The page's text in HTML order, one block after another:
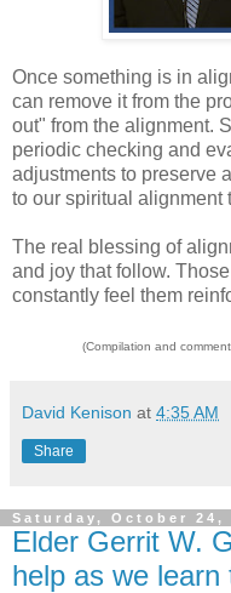
Once something is in
can remove it from the
out" from the alignment.
periodic checking and
adjustments to preserve
to our spiritual alignment
The real blessing of
and joy that follow.
constantly feel them
(Compilation and
David Kenison at 4:35 AM
Share
Saturday, October 24,
Elder Gerrit W.
help as we learn